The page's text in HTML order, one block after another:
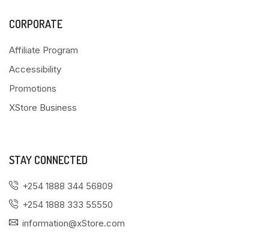
CORPORATE
Affiliate Program
Accessibility
Promotions
XStore Business
STAY CONNECTED
+254 1888 344 56809
+254 1888 333 55550
information@xStore.com